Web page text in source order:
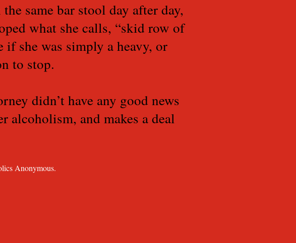
same bar stool day after day,
what she calls, “skid row of
she was simply a heavy, or
to stop.
didn’t have any good news
alcoholism, and makes a deal
Anonymous.